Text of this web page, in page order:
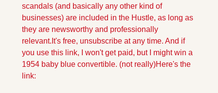
scandals (and basically any other kind of
businesses) are included in the Hustle, as long as
they are newsworthy and professionally
relevant. It's free, unsubscribe at any time. And if
you use this link, I won't get paid, but I might win a
1954 baby blue convertible. (not really)Here's the
link: